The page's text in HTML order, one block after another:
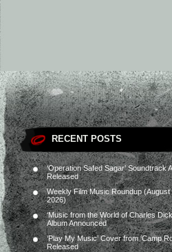
RECENT POSTS
‘Operation Safed Sagar’ Soundtrack
Released
Weekly Film Music Roundup (August
2026)
‘Music from the World of Charles
Album Announced
‘Play My Music’ Cover from ‘Camp
Released